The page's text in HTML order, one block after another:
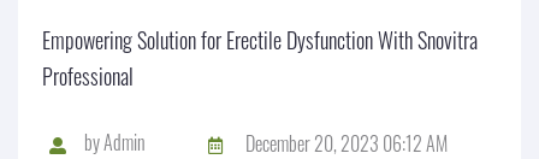
Empowering Solution for Erectile Dysfunction With Snovitra
Professional
byAdmin December 20, 2023 06:12 AM